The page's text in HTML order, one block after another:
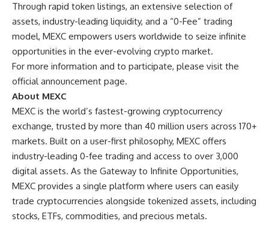
Through rapid token listings, an extensive selection of
assets, industry-leading liquidity, and a “0-Fee” trading
model, MEXC empowers users worldwide to seize infinite
opportunities in the ever-evolving crypto market.
For more information and to participate, please visit the
official announcement page.
About MEXC
MEXC is the world’s fastest-growing cryptocurrency
exchange, trusted by more than 40 million users across 170+
markets. Built on a user-first philosophy, MEXC offers
industry-leading 0-fee trading and access to over 3,000
digital assets. As the Gateway to Infinite Opportunities,
MEXC provides a single platform where users can easily
trade cryptocurrencies alongside tokenized assets, including
stocks, ETFs, commodities, and precious metals.